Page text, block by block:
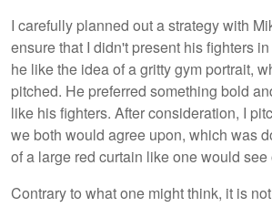
I carefully planned out a strategy with
ensure that I didn't present his fighters
he like the idea of a gritty gym portrait,
pitched. He preferred something bold
like his fighters. After consideration, I
we both would agree upon, which was
of a large red curtain like one would see
Contrary to what one might think, it is